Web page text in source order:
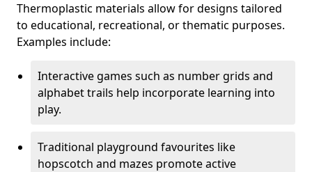
Thermoplastic materials allow for designs tailored
to educational, recreational, or thematic purposes.
Examples include:
Interactive games such as number grids and
alphabet trails help incorporate learning into
play.
Traditional playground favourites like
hopscotch and mazes promote active